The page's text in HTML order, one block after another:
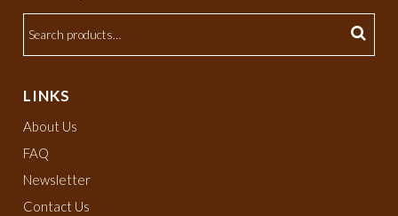
LINKS
About Us
FAQ
Newsletter
Contact Us